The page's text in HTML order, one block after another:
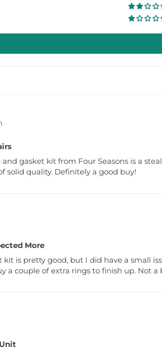
gasket kit from Four Seasons is a
solid quality. Definitely a good buy!
More
kit is pretty good, but I did have a small
a couple of extra rings to finish up. Not